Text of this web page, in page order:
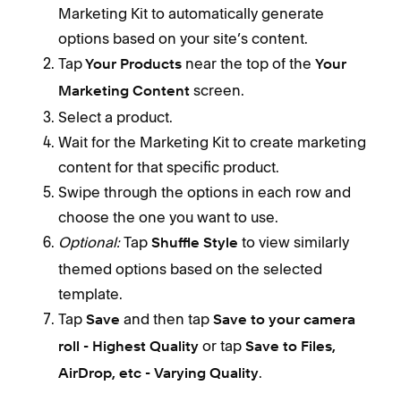
Marketing Kit to automatically generate
options based on your site’s content.
TapYour Products near the top of the Your
Marketing Content screen.
Select a product.
Wait for the Marketing Kit to create marketing
content for that specific product.
Swipe through the options in each row and
choose the one you want to use.
Optional:Tap Shuffle Style to view similarly
themed options based on the selected
template.
Tap Save and then tap Save to your camera
roll - Highest Quality or tap Save to Files,
AirDrop, etc - Varying Quality.